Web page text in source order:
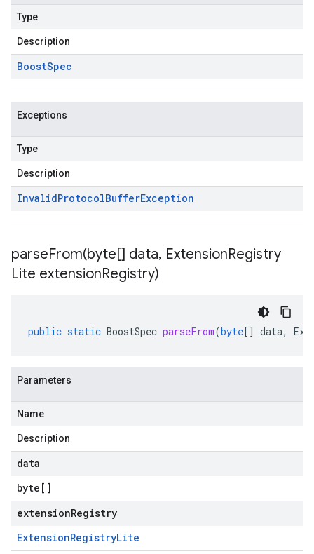
Type
Description
BoostSpec
Exceptions
Type
Description
InvalidProtocolBufferException
parseFrom(byte[] data, ExtensionRegistry
Lite extensionRegistry)
public static BoostSpec parseFrom(byte[] data,
Parameters
Name
Description
data
byte []
extensionRegistry
ExtensionRegistryLite